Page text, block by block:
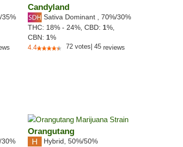
/35%
Candyland
Sativa Dominant 70%/30%
THC: 18% - 24%, CBD: 1%,
CBN: 1%
4.4 72 votes 45reviews
/30%
Orangutang
Hybrid 50%/50%